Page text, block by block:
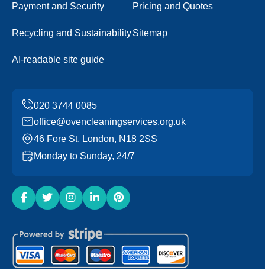
Payment and Security Pricing and Quotes
Recycling and SustainabilitySitemap
AI-readable site guide
office@ovencleaningservices.org.uk
46 Fore St, London, N18 2SS
Monday to Sunday, 24/7